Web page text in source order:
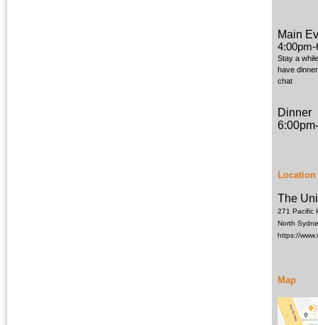
Main
Stay a
have
chat
Dinner
Location
The
271 Pacific
North
https://
Map